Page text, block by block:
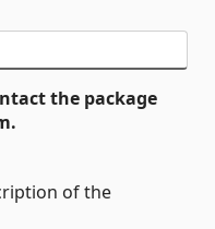
the package
of the